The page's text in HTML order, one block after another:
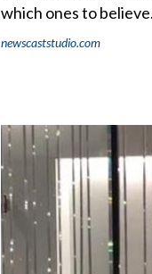
which ones to believe.
newscaststudio.com